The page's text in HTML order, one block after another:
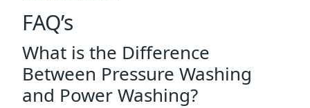
FAQ’s
What is the Difference
Between Pressure Washing
and Power Washing?